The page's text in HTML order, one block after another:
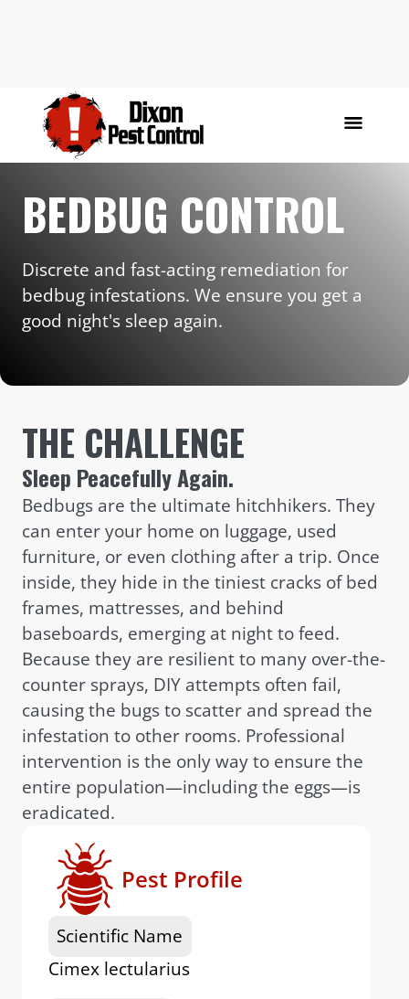
BEDBUG CONTROL
Discrete and fast-acting remediation for
bedbug infestations. We ensure you get a
good night's sleep again.
THE CHALLENGE
Sleep Peacefully Again.
Bedbugs are the ultimate hitchhikers. They
can enter your home on luggage, used
furniture, or even clothing after a trip. Once
inside, they hide in the tiniest cracks of bed
frames, mattresses, and behind
baseboards, emerging at night to feed.
Because they are resilient to many over-the-
counter sprays, DIY attempts often fail,
causing the bugs to scatter and spread the
infestation to other rooms. Professional
intervention is the only way to ensure the
entire population—including the eggs—is
eradicated.
Pest Profile
Scientific Name
Cimex lectularius